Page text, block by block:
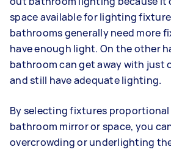
space available for lighting
bathrooms generally need more
have enough light. On the other
bathroom can get away with just
and still have adequate lighting.
By selecting fixtures
bathroom mirror or space, you
overcrowding or underlighting